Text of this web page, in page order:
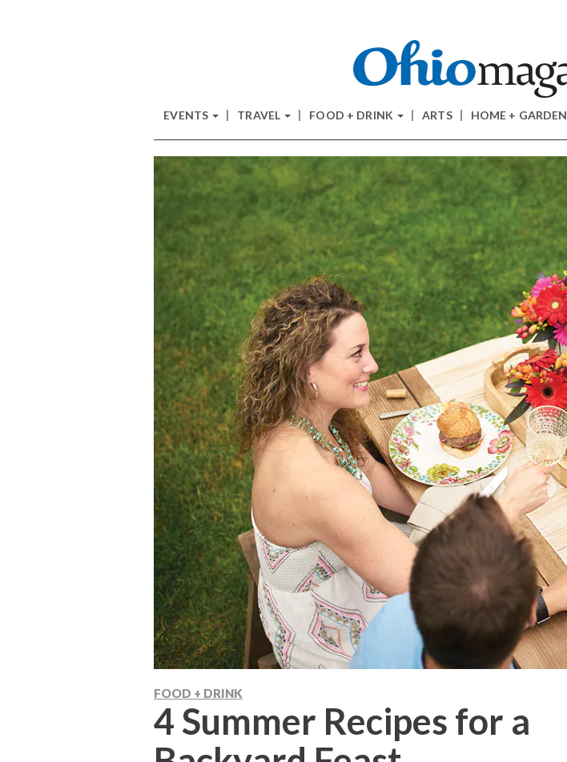
EVENTS TRAVEL FOOD + DRINK ARTS HOME + GARDEN
FOOD + DRINK
4 Summer Recipes for a